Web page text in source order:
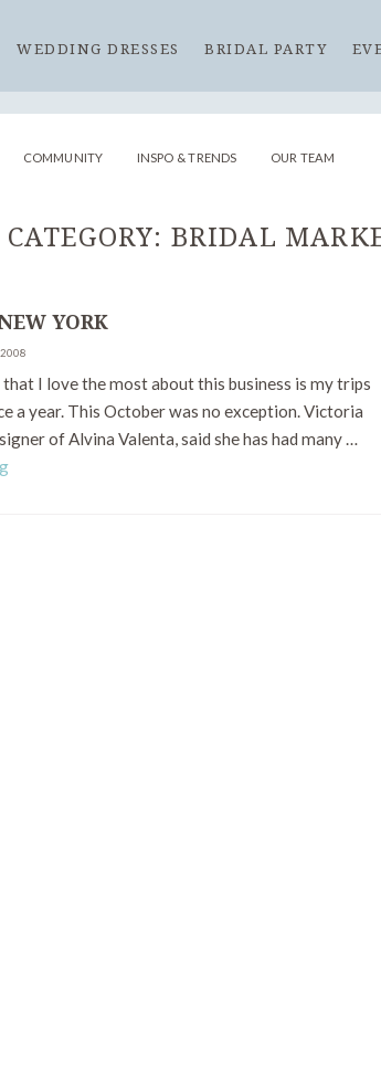
WEDDING DRESSES BRIDAL PARTY
COMMUNITY INSPO & TRENDS OUR TEAM
CATEGORY: BRIDAL
YORK
2008
I love the most about this business is my trips
a year. This October was no exception. Victoria
of Alvina Valenta, said she has had many …